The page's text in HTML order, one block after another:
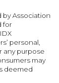
by Association
for
IDX
personal,
any purpose
may
deemed